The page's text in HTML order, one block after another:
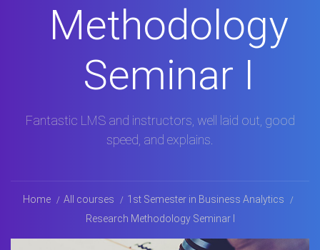
Methodology
Seminar I
Fantastic LMS and instructors, well laid out, good
speed, and explains.
Home All courses
1st Semester in Business Analytics
Research Methodology Seminar I